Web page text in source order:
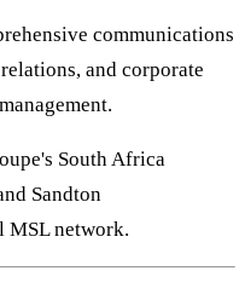
communications
and corporate
South Africa
Sandton
MSL network.